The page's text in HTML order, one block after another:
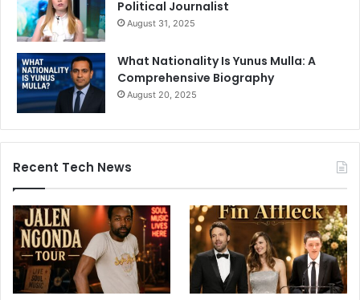
Political Journalist
August 31, 2025
What Nationality Is Yunus Mulla: A
Comprehensive Biography
August 20, 2025
Recent Tech News